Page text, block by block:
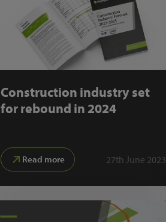
Construction industry set
for rebound in 2024
Read more 27th June 2023